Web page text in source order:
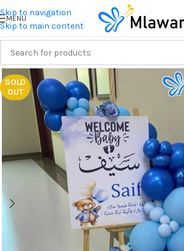
Skip to navigation
Skip to main content
MENU
SOLD
OUT